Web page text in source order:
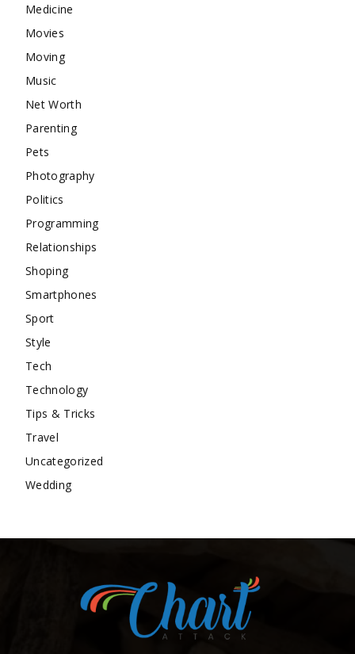
Medicine
Movies
Moving
Music
Net Worth
Parenting
Pets
Photography
Politics
Programming
Relationships
Shoping
Smartphones
Sport
Style
Tech
Technology
Tips & Tricks
Travel
Uncategorized
Wedding